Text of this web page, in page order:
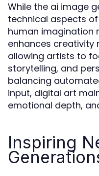
While the ai image
technical aspects
human imagination
enhances creativity
allowing artists to
storytelling, and
balancing
input, digital art
emotional depth,
Inspiring